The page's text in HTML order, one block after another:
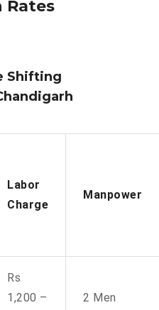
Rates
Shifting
Labor
Charge
Manpower
Rs
1,200 –
2 Men